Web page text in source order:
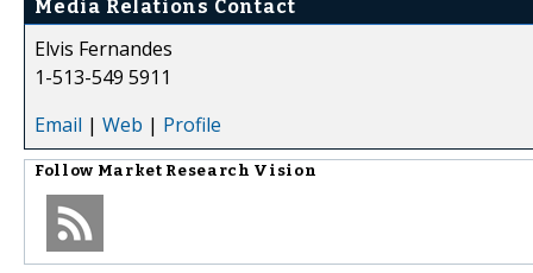
Media Relations Contact
Elvis Fernandes
1-513-549 5911
Email | Web | Profile
Follow Market Research Vision